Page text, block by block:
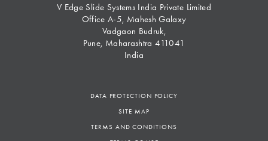
V Edge Slide Systems India Private Limited
Office A-5, Mahesh Galaxy
Vadgaon Budruk,
Pune, Maharashtra 411041
India
DATA PROTECTION POLICY
SITE MAP
TERMS AND CONDITIONS